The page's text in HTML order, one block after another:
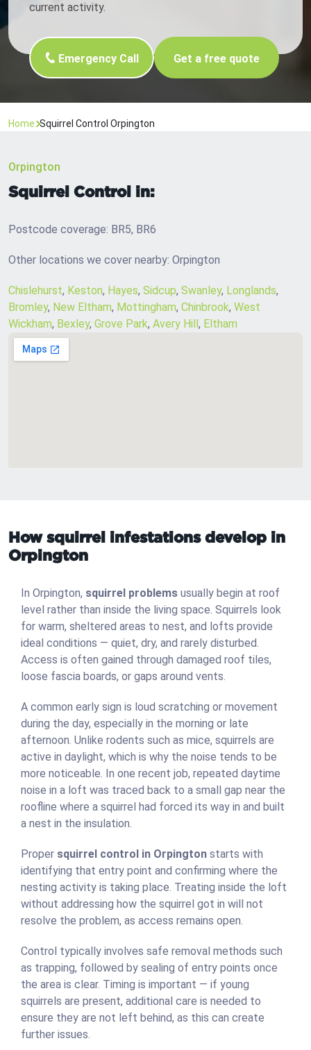
current activity.
Emergency Call Get a free quote
Home Squirrel Control Orpington
Orpington
Squirrel Control in:
Postcode coverage: BR5, BR6
Other locations we cover nearby: Orpington
Chislehurst, Keston, Hayes, Sidcup, Swanley, Longlands,
Bromley, New Eltham, Mottingham, Chinbrook, West
Wickham, Bexley, Grove Park, Avery Hill, Eltham
How squirrel infestations develop in
Orpington
In Orpington, squirrel problems usually begin at roof
level rather than inside the living space. Squirrels look
for warm, sheltered areas to nest, and lofts provide
ideal conditions — quiet, dry, and rarely disturbed.
Access is often gained through damaged roof tiles,
loose fascia boards, or gaps around vents.
A common early sign is loud scratching or movement
during the day, especially in the morning or late
afternoon. Unlike rodents such as mice, squirrels are
active in daylight, which is why the noise tends to be
more noticeable. In one recent job, repeated daytime
noise in a loft was traced back to a small gap near the
roofline where a squirrel had forced its way in and built
a nest in the insulation.
Proper squirrel control in Orpington starts with
identifying that entry point and confirming where the
nesting activity is taking place. Treating inside the loft
without addressing how the squirrel got in will not
resolve the problem, as access remains open.
Control typically involves safe removal methods such
as trapping, followed by sealing of entry points once
the area is clear. Timing is important — if young
squirrels are present, additional care is needed to
ensure they are not left behind, as this can create
further issues.